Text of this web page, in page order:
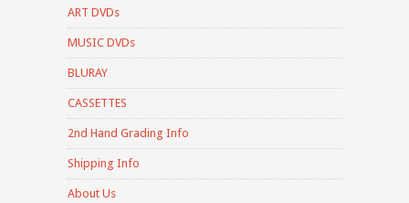
ART DVDs
MUSIC DVDs
BLURAY
CASSETTES
2nd Hand Grading Info
Shipping Info
About Us